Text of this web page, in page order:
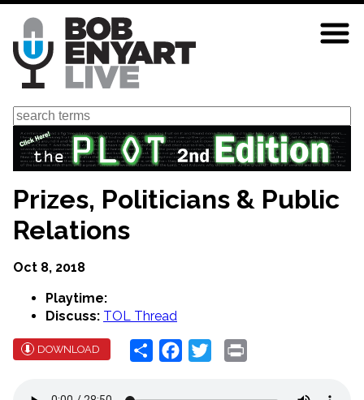
Skip
main
content
Search
Prizes, Politicians & Public
Relations
Oct 8, 2018
Playtime:
Discuss: TOL Thread
DOWNLOAD Share Facebook
Twitter